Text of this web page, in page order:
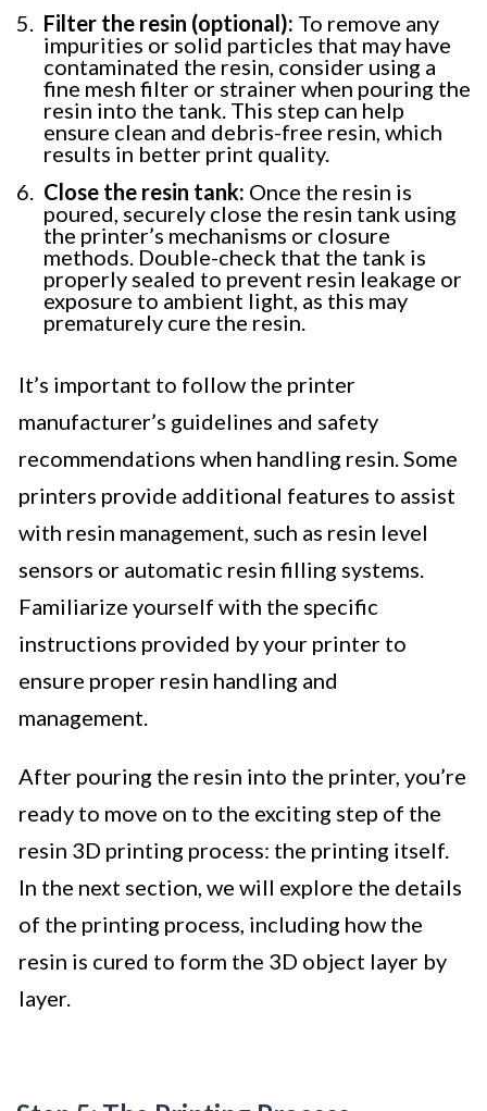
Filter the resin (optional): To remove any
impurities or solid particles that may have
contaminated the resin, consider using a
fine mesh filter or strainer when pouring the
resin into the tank. This step can help
ensure clean and debris-free resin, which
results in better print quality.
Close the resin tank: Once the resin is
poured, securely close the resin tank using
the printer’s mechanisms or closure
methods. Double-check that the tank is
properly sealed to prevent resin leakage or
exposure to ambient light, as this may
prematurely cure the resin.
It’s important to follow the printer
manufacturer’s guidelines and safety
recommendations when handling resin. Some
printers provide additional features to assist
with resin management, such as resin level
sensors or automatic resin filling systems.
Familiarize yourself with the specific
instructions provided by your printer to
ensure proper resin handling and
management.
After pouring the resin into the printer, you’re
ready to move on to the exciting step of the
resin 3D printing process: the printing itself.
In the next section, we will explore the details
of the printing process, including how the
resin is cured to form the 3D object layer by
layer.